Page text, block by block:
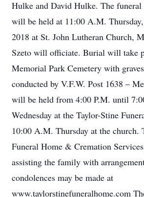
Hulke and David Hulke. The funeral
will be held at 11:00 A.M.
2018 at St. John Lutheran Church,
Szeto will officiate. Burial will take
Memorial Park Cemetery with
conducted by V.F.W. Post 1638 –
will be held from 4:00 P.M. until
Wednesday at the Taylor-Stine
10:00 A.M. Thursday at the church.
Funeral Home & Cremation
assisting the family with
condolences may be made at
www.taylorstinefuneralhome.com